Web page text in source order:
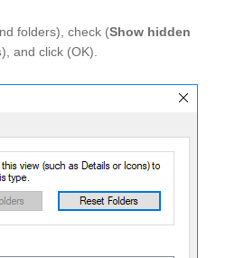
folders), check (Show hidden
), and click (OK).